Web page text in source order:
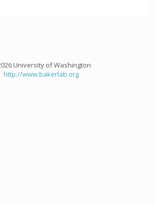
University of Washington
http://www.bakerlab.org